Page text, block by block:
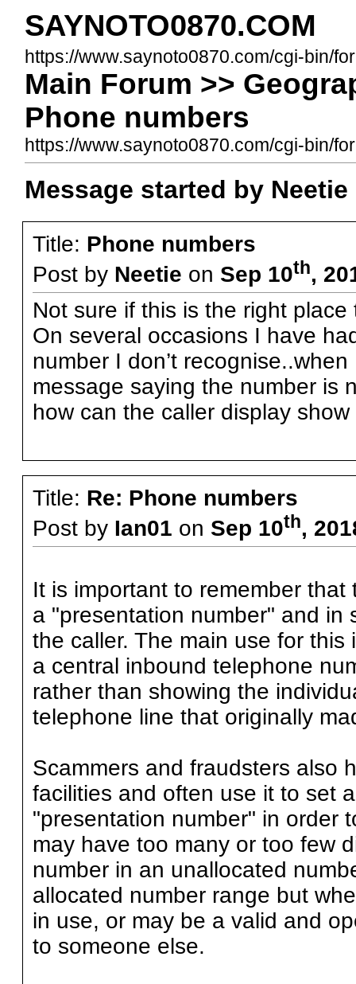
SAYNOTO0870.COM
https://www.saynoto0870.com/cgi-bin/
Main Forum >>
Phone numbers
https://www.saynoto0870.com/cgi-bin/
Message started by Neetie
Title: Phone numbers
Post by Neetie on Sep 10th,
Not sure if this is the right place
On several occasions I have
number I don’t
message saying the number is
how can the caller display
Title: Re: Phone numbers
Post by Ian01 on Sep 10th,
It is important to remember
a "presentation number" and in
the caller. The main use for
a central inbound telephone
rather than showing the
telephone line that originally
Scammers and fraudsters also
facilities and often use it to set
"presentation number" in order
may have too many or too few
number in an unallocated
allocated number range but
in use, or may be a valid and
to someone else.